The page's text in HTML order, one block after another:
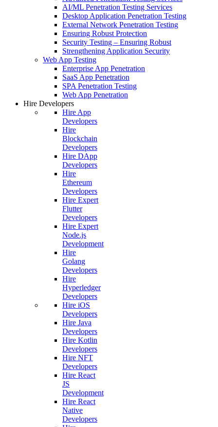
AI/ML Penetration Testing Services
Desktop Application Penetration Testing
External Network Penetration Testing
Ensuring Robust Protection
Security Testing – Ensuring Robust
Strengthening Application Security
Web App Testing
Enterprise App Penetration
SaaS App Penetration
SPA Penetration Testing
Web App Penetration
Hire Developers
Hire App
Developers
Hire
Blockchain
Developers
Hire DApp
Developers
Hire
Ethereum
Developers
Hire Expert
Flutter
Developers
Hire Expert
Node.js
Development
Hire
Golang
Developers
Hire
Hyperledger
Developers
Hire iOS
Developers
Hire Java
Developers
Hire Kotlin
Developers
Hire NFT
Developers
Hire React
JS
Development
Hire React
Native
Developers